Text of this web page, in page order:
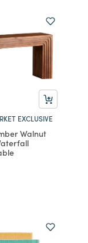
EXCLUSIVE
Walnut
from